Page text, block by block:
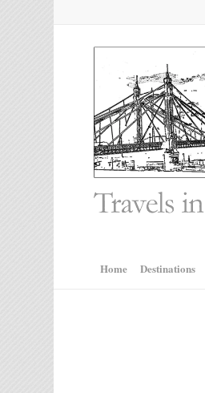
Home Destinations